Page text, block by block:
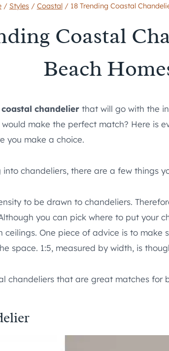
/ Styles / Coastal / 18 Trending Coastal
Coastal
Beach
coastal chandelier that will go with the
make the perfect match? Here is
you make a choice.
chandeliers, there are a few things
to be drawn to chandeliers.
you can pick where to put your
ceilings. One piece of advice is to make
space. 1:5, measured by width, is
chandeliers that are great matches for